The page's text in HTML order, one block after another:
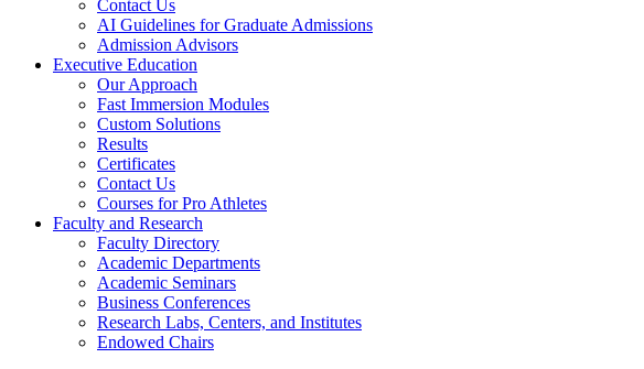
Contact Us
AI Guidelines for Graduate Admissions
Admission Advisors
Executive Education
Our Approach
Fast Immersion Modules
Custom Solutions
Results
Certificates
Contact Us
Courses for Pro Athletes
Faculty and Research
Faculty Directory
Academic Departments
Academic Seminars
Business Conferences
Research Labs, Centers, and Institutes
Endowed Chairs